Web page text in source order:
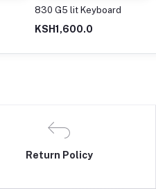
830 G5 lit Keyboard
KSH1,600.0
Return Policy